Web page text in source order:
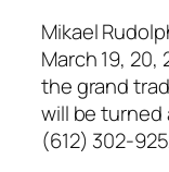
Mikael
March 19, 20,
the grand
will be turned
(612) 302-